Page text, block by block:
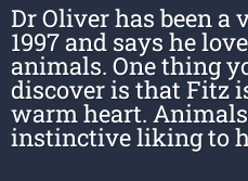
Dr Oliver has been a
1997 and says he
animals. One thing
discover is that Fitz
warm heart.
instinctive liking to